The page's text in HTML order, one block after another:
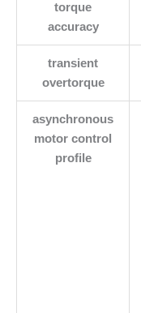
torque
accuracy
transient
overtorque
asynchronous
motor control
profile